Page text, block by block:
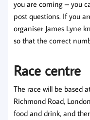
you are coming – you
post questions. If you
organiser James Lyne
so that the correct
Race centre
The race will be based
Richmond Road,
food and drink, and